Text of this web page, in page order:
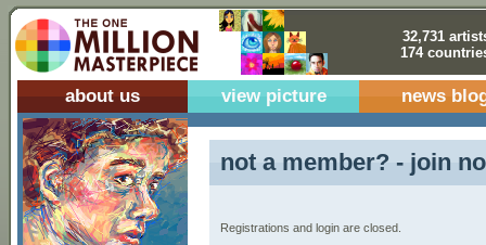
32,731
174
about us view picture news
not a member? - join
Registrations and login are closed.